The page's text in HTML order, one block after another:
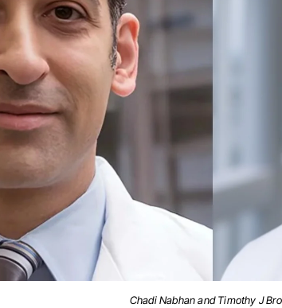
Chadi Nabhan and Timothy J